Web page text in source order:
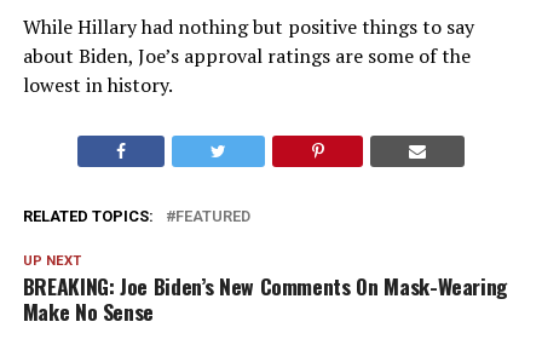
While Hillary had nothing but positive things to say
about Biden, Joe’s approval ratings are some of the
lowest in history.
RELATED TOPICS: FEATURED
UP NEXT
BREAKING: Joe Biden’s New Comments On Mask-Wearing
Make No Sense